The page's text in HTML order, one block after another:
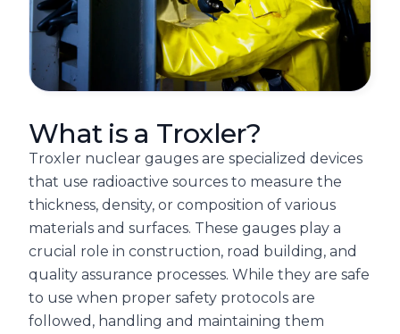
What is a Troxler?
Troxler nuclear gauges are specialized devices
that use radioactive sources to measure the
thickness, density, or composition of various
materials and surfaces. These gauges play a
crucial role in construction, road building, and
quality assurance processes. While they are safe
to use when proper safety protocols are
followed, handling and maintaining them